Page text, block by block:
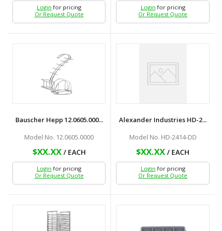
Login for pricing
Or Request Quote
Login for pricing
Or Request Quote
Bauscher Hepp 12.0605.000...
Model No. 12.0605.0000
$XX.XX/ EACH
Login for pricing
Or Request Quote
Alexander Industries HD-2...
Model No. HD-2414-DD
$XX.XX / EACH
Login for pricing
Or Request Quote